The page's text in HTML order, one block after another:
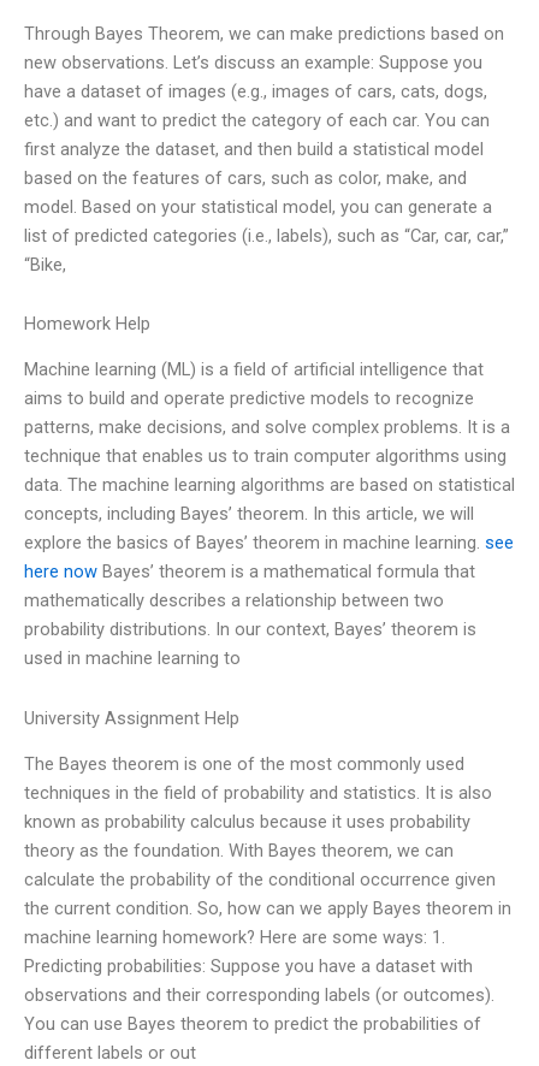
Through Bayes Theorem, we can make predictions based on
new observations. Let’s discuss an example: Suppose you
have a dataset of images (e.g., images of cars, cats, dogs,
etc.) and want to predict the category of each car. You can
first analyze the dataset, and then build a statistical model
based on the features of cars, such as color, make, and
model. Based on your statistical model, you can generate a
list of predicted categories (i.e., labels), such as “Car, car, car,”
“Bike,
Homework Help
Machine learning (ML) is a field of artificial intelligence that
aims to build and operate predictive models to recognize
patterns, make decisions, and solve complex problems. It is a
technique that enables us to train computer algorithms using
data. The machine learning algorithms are based on statistical
concepts, including Bayes’ theorem. In this article, we will
explore the basics of Bayes’ theorem in machine learning. see
here now Bayes’ theorem is a mathematical formula that
mathematically describes a relationship between two
probability distributions. In our context, Bayes’ theorem is
used in machine learning to
University Assignment Help
The Bayes theorem is one of the most commonly used
techniques in the field of probability and statistics. It is also
known as probability calculus because it uses probability
theory as the foundation. With Bayes theorem, we can
calculate the probability of the conditional occurrence given
the current condition. So, how can we apply Bayes theorem in
machine learning homework? Here are some ways: 1.
Predicting probabilities: Suppose you have a dataset with
observations and their corresponding labels (or outcomes).
You can use Bayes theorem to predict the probabilities of
different labels or out